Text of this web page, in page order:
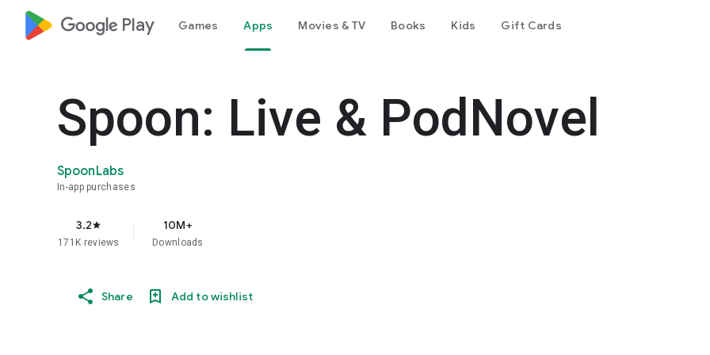
google_logo Play Games Apps Movies & TV Books Kids Gift Cards
Spoon: Live & PodNovel
SpoonLabs
In-app purchases
3.2star
171K reviews
10M+
Downloads
Share Add to wishlist